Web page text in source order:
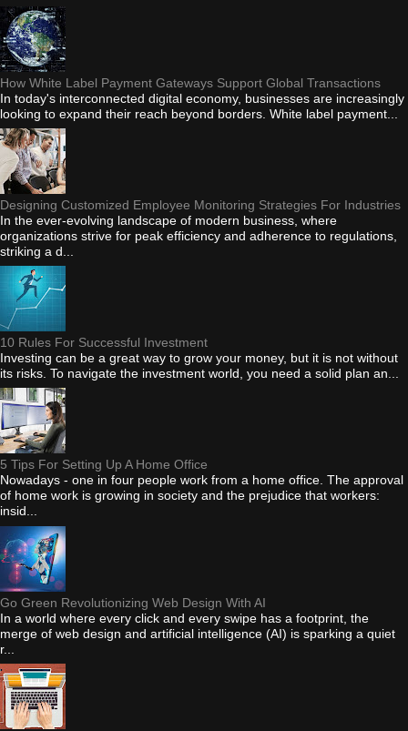
How White Label Payment Gateways Support Global Transactions
In today's interconnected digital economy, businesses are increasingly
looking to expand their reach beyond borders. White label payment...
Designing Customized Employee Monitoring Strategies For Industries
In the ever-evolving landscape of modern business, where
organizations strive for peak efficiency and adherence to regulations,
striking a d...
10 Rules For Successful Investment
Investing can be a great way to grow your money, but it is not without
its risks. To navigate the investment world, you need a solid plan an...
5 Tips For Setting Up A Home Office
Nowadays - one in four people work from a home office. The approval
of home work is growing in society and the prejudice that workers:
insid...
Go Green Revolutionizing Web Design With AI
In a world where every click and every swipe has a footprint, the
merge of web design and artificial intelligence (AI) is sparking a quiet
r...